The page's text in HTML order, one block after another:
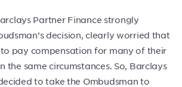
Partner Finance strongly
decision, clearly worried that
pay compensation for many of their
the same circumstances. So, Barclays
to take the Ombudsman to